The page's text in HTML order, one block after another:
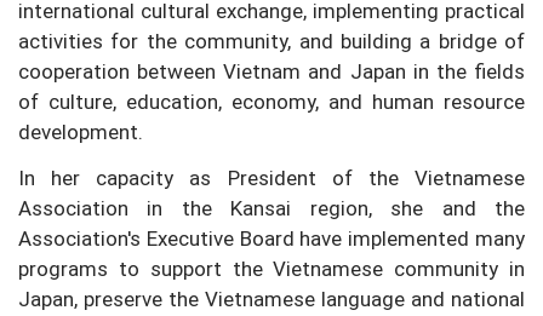
international cultural exchange, implementing practical
activities for the community, and building a bridge of
cooperation between Vietnam and Japan in the fields
of culture, education, economy, and human resource
development.
In her capacity as President of the Vietnamese
Association in the Kansai region, she and the
Association's Executive Board have implemented many
programs to support the Vietnamese community in
Japan, preserve the Vietnamese language and national